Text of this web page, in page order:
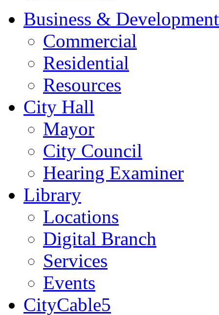
Business & Development
Commercial
Residential
Resources
City Hall
Mayor
City Council
Hearing Examiner
Library
Locations
Digital Branch
Services
Events
CityCable5